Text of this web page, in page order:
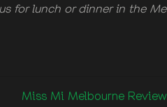
for lunch or dinner in the
Miss Mi Melbourne